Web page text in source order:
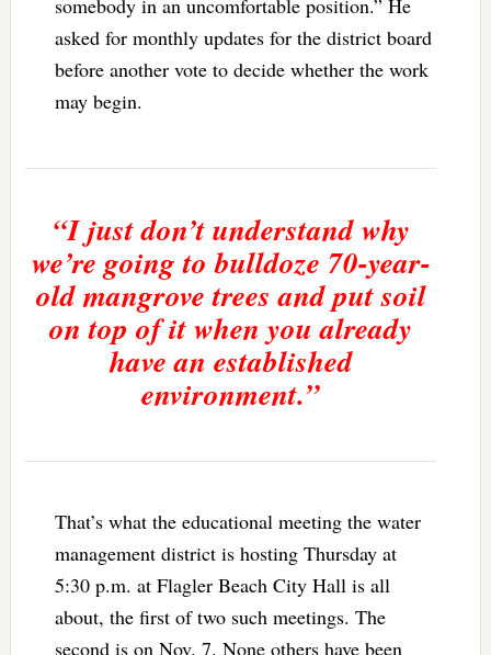
somebody in an uncomfortable position.” He
asked for monthly updates for the district board
before another vote to decide whether the work
may begin.
“I just don’t understand why
we’re going to bulldoze 70-year-
old mangrove trees and put soil
on top of it when you already
have an established
environment.”
That’s what the educational meeting the water
management district is hosting Thursday at
5:30 p.m. at Flagler Beach City Hall is all
about, the first of two such meetings. The
second is on Nov. 7. None others have been